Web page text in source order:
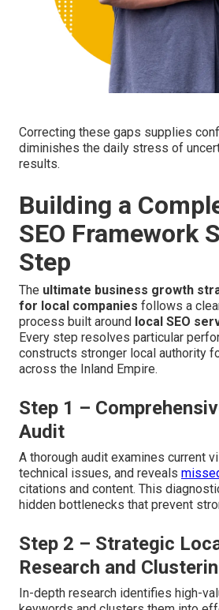
Correcting these gaps supplies
diminishes the daily stress of
results.
Building a
SEO Framework
Step
The ultimate business growth
for local companies follows a
process built around local SEO
Every step resolves particular
constructs stronger local authority
across the Inland Empire.
Step 1 –
Audit
A thorough audit examines current
technical issues, and reveals
citations and content. This
hidden bottlenecks that prevent
Step 2 – Strategic
Research and
In-depth research identifies high-